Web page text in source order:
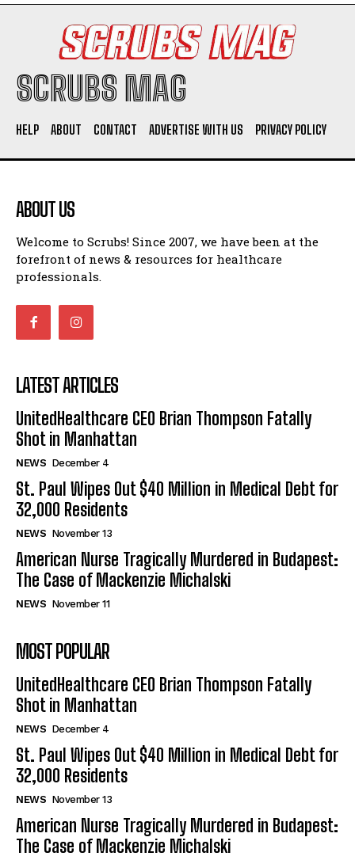
SCRUBS MAG
HELP ABOUT CONTACT ADVERTISE WITH US PRIVACY POLICY
ABOUT US
Welcome to Scrubs! Since 2007, we have been at the
forefront of news & resources for healthcare
professionals.
LATEST ARTICLES
UnitedHealthcare CEO Brian Thompson Fatally
Shot in Manhattan
NEWS December 4
St. Paul Wipes Out $40 Million in Medical Debt for
32,000 Residents
NEWS November 13
American Nurse Tragically Murdered in Budapest:
The Case of Mackenzie Michalski
NEWS November 11
MOST POPULAR
UnitedHealthcare CEO Brian Thompson Fatally
Shot in Manhattan
NEWS December 4
St. Paul Wipes Out $40 Million in Medical Debt for
32,000 Residents
NEWS November 13
American Nurse Tragically Murdered in Budapest:
The Case of Mackenzie Michalski